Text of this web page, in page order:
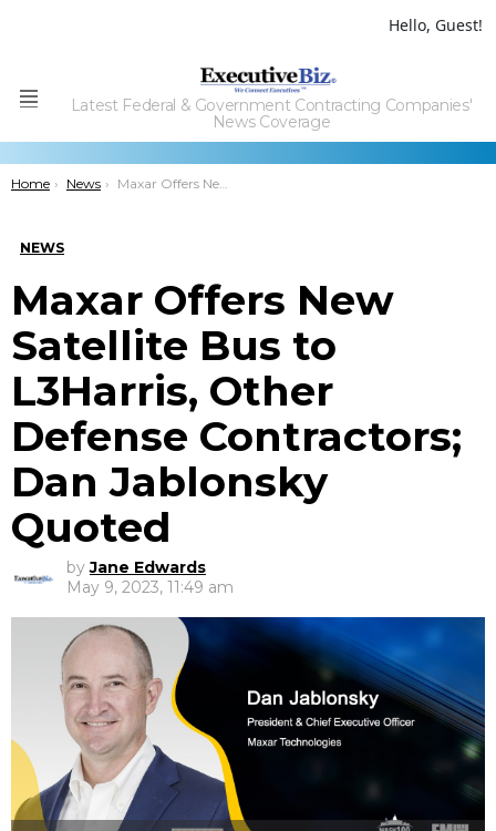
Hello, Guest!
Menu
Latest Federal & Government Contracting Companies'
News Coverage
You are here:
Home News Maxar Offers New Satellite Bus to L3Harris, Other Defense Contractors; Dan Jablonsky Quoted
NEWS
Maxar Offers New
Satellite Bus to
L3Harris, Other
Defense Contractors;
Dan Jablonsky
Quoted
by Jane Edwards
May 9, 2023, 11:49 am